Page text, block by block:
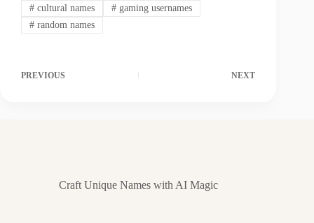
#cultural names #gaming usernames
#random names
PREVIOUS NEXT
Craft Unique Names with AI Magic